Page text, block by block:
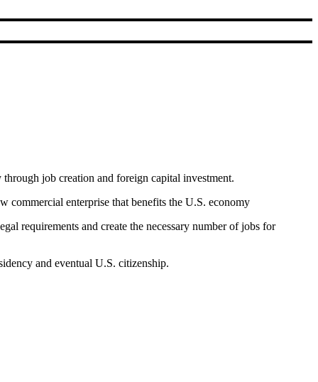
job creation and foreign capital investment.
commercial enterprise that benefits the U.S. economy
requirements and create the necessary number of jobs for
and eventual U.S. citizenship.